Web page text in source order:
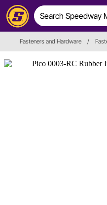
Fasteners and Hardware /